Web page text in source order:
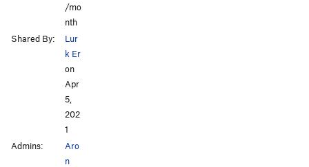
/mo
nth
Shared By:
Lur
k Er
on
Apr
5,
202
1
Admins:
Aro
n